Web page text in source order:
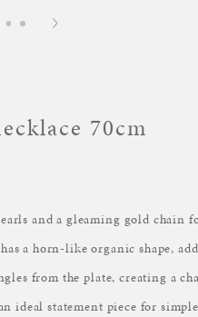
70cm
and a gleaming gold chain
a horn-like organic shape,
from the plate, creating a
ideal statement piece for